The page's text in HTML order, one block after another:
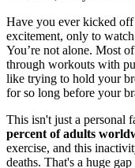
Have you ever kicked
excitement, only to
You’re not alone. Most
through workouts with
like trying to hold your
for so long before your
This isn't just a personal
percent of adults
exercise, and this
deaths. That's a huge gap